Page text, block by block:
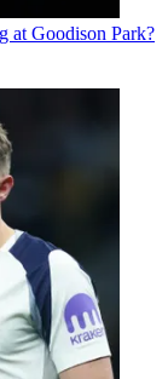
at Goodison Park?